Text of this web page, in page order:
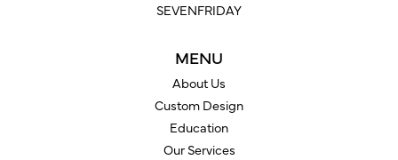
SEVENFRIDAY
MENU
About Us
Custom Design
Education
Our Services